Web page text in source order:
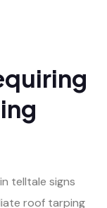
telltale signs
roof tarping